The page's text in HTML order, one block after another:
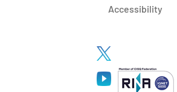
Accessibility